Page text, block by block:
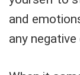
and
any